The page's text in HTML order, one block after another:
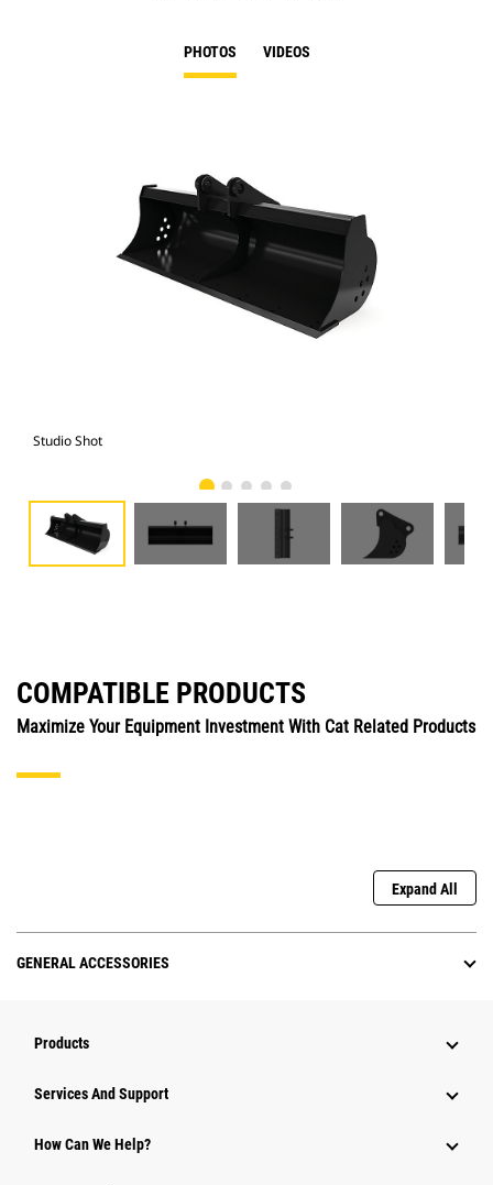
PHOTOS VIDEOS
Studio Shot
COMPATIBLE PRODUCTS
Maximize Your Equipment Investment With Cat Related Products
Expand All
GENERAL ACCESSORIES
Products
Attachments
Services And Support
How Can We Help?